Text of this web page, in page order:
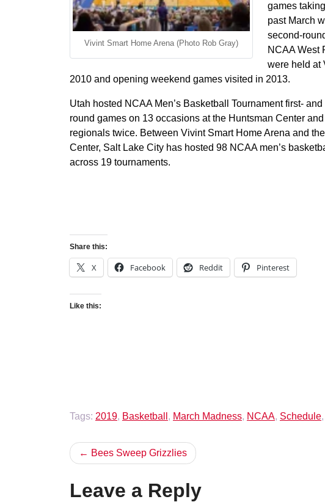
Vivint Smart Home Arena (Photo Rob Gray)
games
past March
second-
NCAA West
were held at
2010 and opening weekend games visited in 2013.
Utah hosted NCAA Men’s Basketball Tournament first-
round games on 13 occasions at the Huntsman Center
regionals twice. Between Vivint Smart Home Arena and
Center, Salt Lake City has hosted 98 NCAA men’s
across 19 tournaments.
Share this:
X Facebook Reddit Pinterest
Like this:
Tags: 2019, Basketball , March Madness, NCAA, Schedule,
PostBees Sweep Grizzlies
Leave a Reply